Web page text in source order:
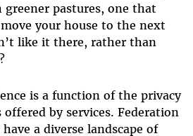
pastures, one that
your house to the next
like it there, rather than
is a function of the privacy
by services. Federation
a diverse landscape of